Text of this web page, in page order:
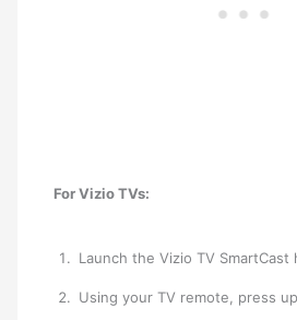
For Vizio TVs:
Launch the ​Vizio TV SmartCast
Using your TV remote, press